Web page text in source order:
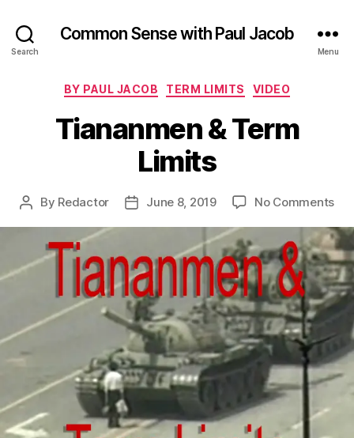
Search
Common Sense with Paul Jacob
Menu
Categories
BY PAUL JACOB TERM LIMITS VIDEO
Tiananmen & Term
Limits
Post
By Redactor
PostJune 8, 2019 No Commentson
&